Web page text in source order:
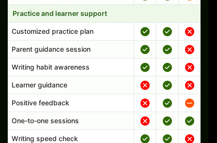
Practice and learner support
Customized practice plan
Parent guidance session
Writing habit awareness
Learner guidance
Positive feedback
One-to-one sessions
Writing speed check